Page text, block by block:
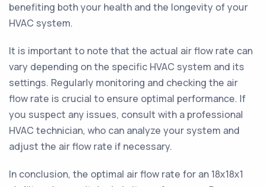
benefiting both your health and the longevity of your
HVAC system.
It is important to note that the actual air flow rate can
vary depending on the specific HVAC system and its
settings. Regularly monitoring and checking the air
flow rate is crucial to ensure optimal performance. If
you suspect any issues, consult with a professional
HVAC technician, who can analyze your system and
adjust the air flow rate if necessary.
In conclusion, the optimal air flow rate for an 18x18x1